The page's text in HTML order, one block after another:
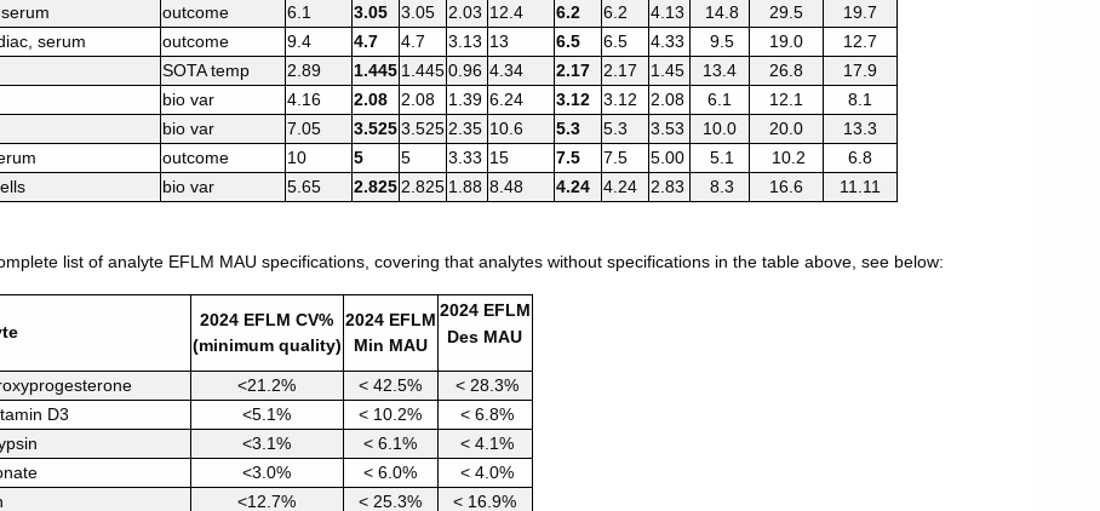
outcome 6.1 3.05 3.05 2.03 12.4 6.2 6.2 4.13 14.8 29.5
19.7
serum
outcome 9.4 4.7 4.7 3.13 13 6.5 6.5 4.33 9.5 19.0
12.7
SOTA temp 2.89 1.445 1.445 0.96 4.34 2.17 2.17 1.45 13.4 26.8
17.9
bio var 4.16 2.08 2.08 1.39 6.24 3.12 3.12 2.08 6.1 12.1
8.1
bio var 7.05 3.525 3.525 2.35 10.6 5.3 5.3 3.53 10.0 20.0
13.3
outcome 10 5 5 3.33 15 7.5 7.5 5.00 5.1 10.2
6.8
bio var 5.65 2.825 2.825 1.88 8.48 4.24 4.24 2.83 8.3 16.6 11.11
list of analyte EFLM MAU specifications, covering that analytes without specifications in the table above, see below:
2024 EFLM CV%
(minimum quality)
2024 EFLM
Min MAU
2024 EFLM
Des MAU
<21.2% < 42.5%
< 28.3%
D3
<5.1% < 10.2%
< 6.8%
<3.1% < 6.1%
< 4.1%
<3.0% < 6.0%
< 4.0%
<12.7% < 25.3% < 16.9%